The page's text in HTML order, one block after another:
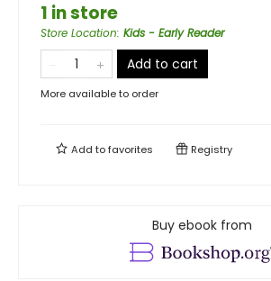
1 in store
Store Location: Kids - Early Reader
Add to cart
More available to order
Add tofavorites Registry
Buy ebook from